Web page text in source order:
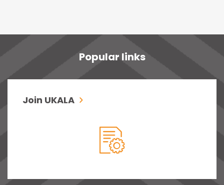
Popular links
Join UKALA